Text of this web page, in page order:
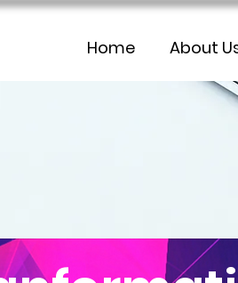
Home About